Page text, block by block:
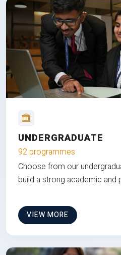
UNDERGRADUATE
92 programmes
Choose from our
build a strong academic and
VIEW MORE